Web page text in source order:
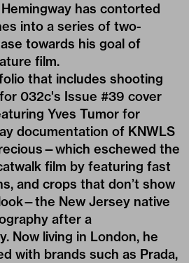
has contorted
into a series of two-
towards his goal of
film.
that includes shooting
for 032c's Issue #39 cover
Yves Tumor for
documentation of KNWLS
—which eschewed the
film by featuring fast
and crops that don’t show
New Jersey native
after a
Now living in London, he
with brands such as Prada,